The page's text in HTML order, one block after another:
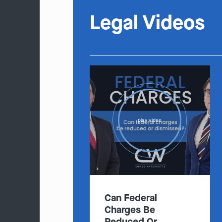
Legal Videos
play video
Can Federal
Charges Be